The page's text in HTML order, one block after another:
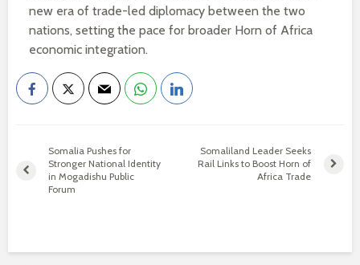
new era of trade-led diplomacy between the two
nations, setting the pace for broader Horn of Africa
economic integration.
Somalia Pushes for
Stronger National Identity
in Mogadishu Public
Forum
Somaliland Leader Seeks
Rail Links to Boost Horn of
Africa Trade